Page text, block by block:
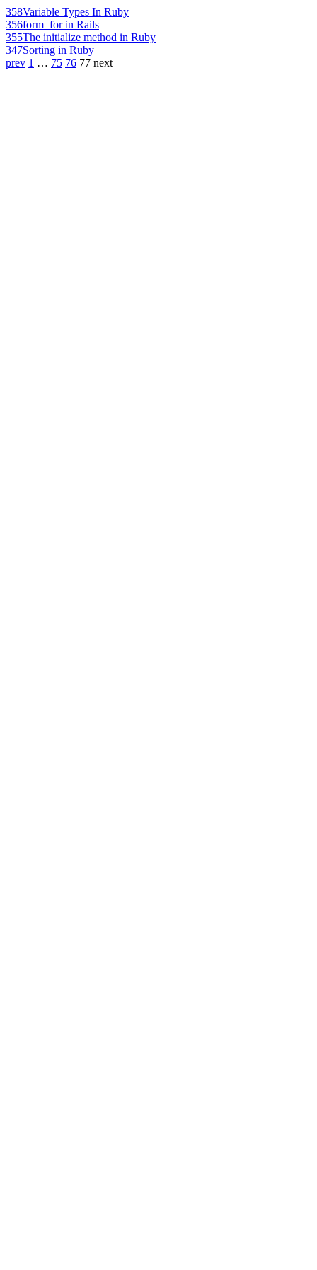
358Variable Types In Ruby
356form_for in Rails
355The initialize method in Ruby
347Sorting in Ruby
prev 1 … 75 76 77 next